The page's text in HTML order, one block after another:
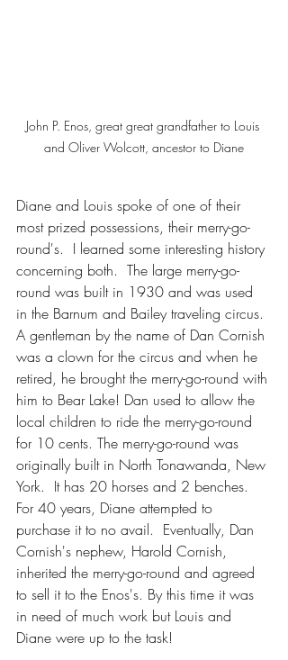
John P. Enos, great great grandfather to Louis
and Oliver Wolcott, ancestor to Diane
Diane and Louis spoke of one of their
most prized possessions, their merry-go-
round's.  I learned some interesting history
concerning both.  The large merry-go-
round was built in 1930 and was used
in the Barnum and Bailey traveling circus.
A gentleman by the name of Dan Cornish
was a clown for the circus and when he
retired, he brought the merry-go-round with
him to Bear Lake! Dan used to allow the
local children to ride the merry-go-round
for 10 cents. The merry-go-round was
originally built in North Tonawanda, New
York.  It has 20 horses and 2 benches.
For 40 years, Diane attempted to
purchase it to no avail.  Eventually, Dan
Cornish's nephew, Harold Cornish,
inherited the merry-go-round and agreed
to sell it to the Enos's. By this time it was
in need of much work but Louis and
Diane were up to the task!